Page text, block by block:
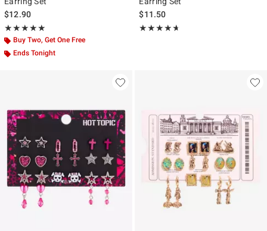
$12.90
★★★★★
Rating, 5 out of 5
★★★★★
Buy Two, Get One Free
Ends Tonight
$11.50
★★★★★
Rating, 4.625 out of 5
★★★★★